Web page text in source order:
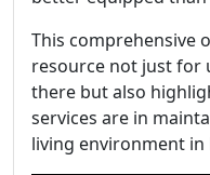
This comprehensive
resource not just for
there but also
services are in
living environment in